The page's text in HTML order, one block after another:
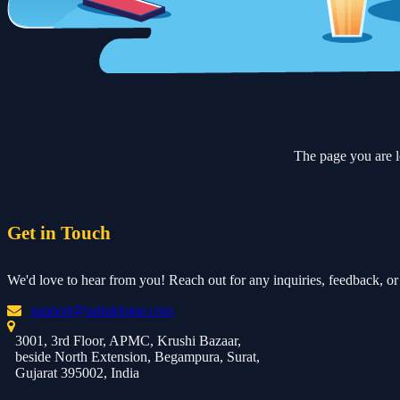
The page you are
Get in Touch
We'd love to hear from you! Reach out for any inquiries, feedback, or
support@sattakingai.com
3001, 3rd Floor, APMC, Krushi Bazaar,
beside North Extension, Begampura, Surat,
Gujarat 395002, India